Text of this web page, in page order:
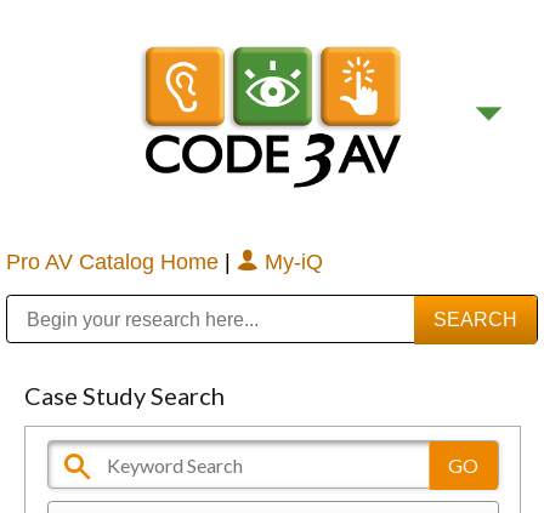
Pro AV Catalog Home | My-iQ
Case Study Search